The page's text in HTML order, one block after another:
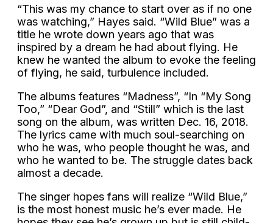
“This was my chance to start over as if no one
was watching,” Hayes said. “Wild Blue” was a
title he wrote down years ago that was
inspired by a dream he had about flying. He
knew he wanted the album to evoke the feeling
of flying, he said, turbulence included.
The albums features “Madness”, “In “My Song
Too,” “Dear God”, and “Still” which is the last
song on the album, was written Dec. 16, 2018.
The lyrics came with much soul-searching on
who he was, who people thought he was, and
who he wanted to be. The struggle dates back
almost a decade.
The singer hopes fans will realize “Wild Blue,”
is the most honest music he’s ever made. He